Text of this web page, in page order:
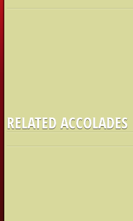
RELATED ACCOLADES